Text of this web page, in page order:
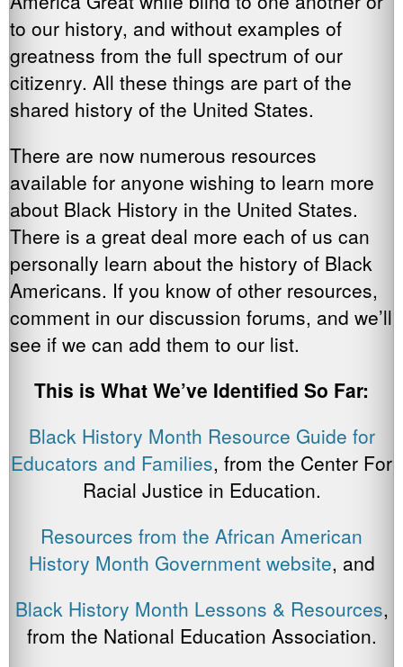
to our history, and without examples of
greatness from the full spectrum of our
citizenry. All these things are part of the
shared history of the United States.
There are now numerous resources
available for anyone wishing to learn more
about Black History in the United States.
There is a great deal more each of us can
personally learn about the history of Black
Americans. If you know of other resources,
comment in our discussion forums, and we’ll
see if we can add them to our list.
This is What We’ve Identified So Far:
Black History Month Resource Guide for
Educators and Families, from the Center For
Racial Justice in Education.
Resources from the African American
History Month Government website, and
Black History Month Lessons & Resources,
from the National Education Association.